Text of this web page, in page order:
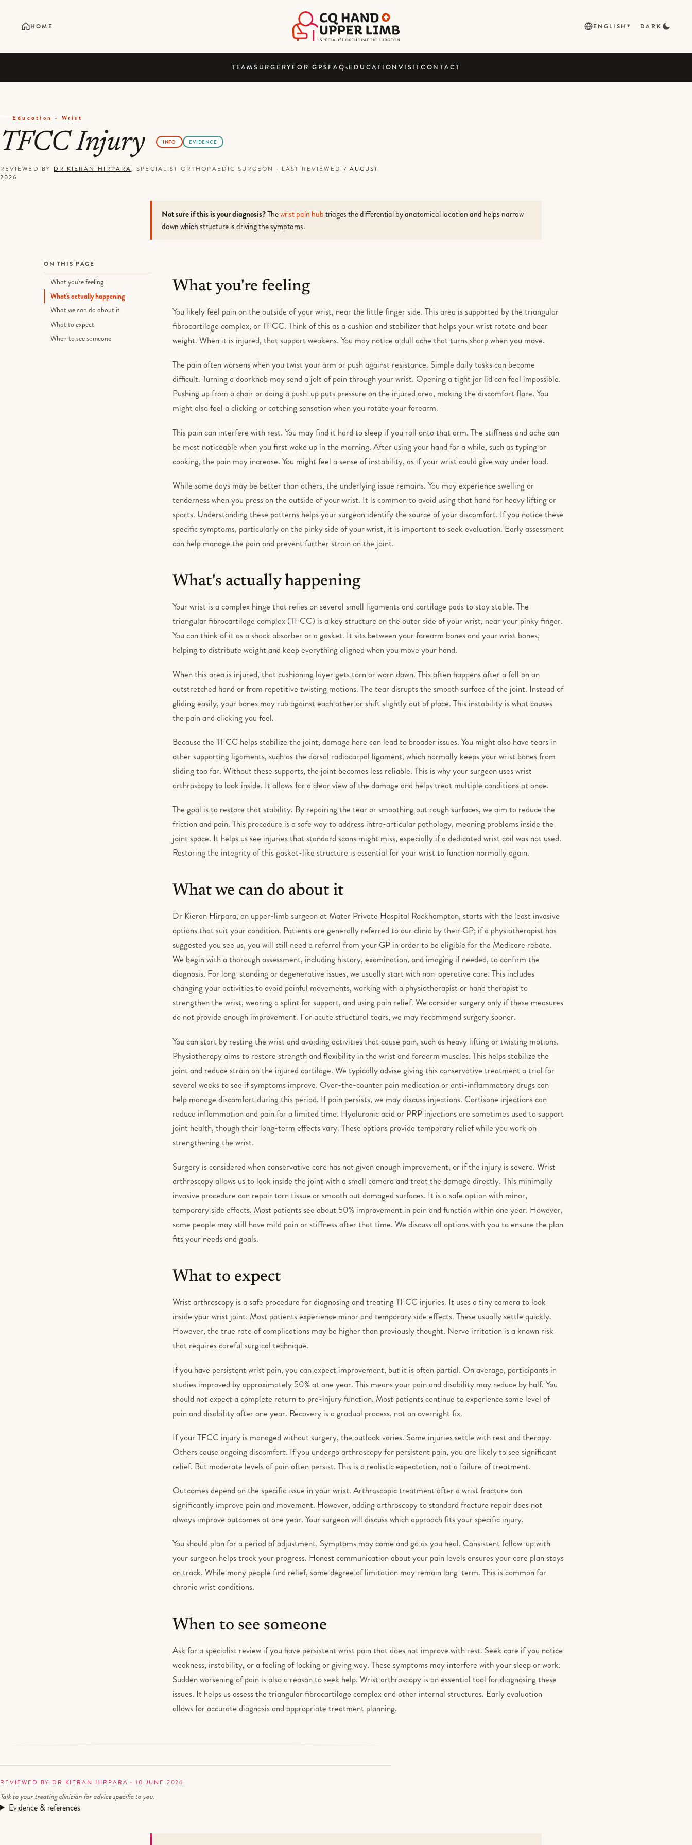
HOME ENGLISH ▾ DARK
TEAMSURGERY FOR GPSFAQsEDUCATIONVISITCONTACT
Education · Wrist
TFCC Injury INFO EVIDENCE
REVIEWED BY DR KIERAN HIRPARA, SPECIALIST ORTHOPAEDIC SURGEON · LAST REVIEWED 7 AUGUST
2026
Not sure if this is your diagnosis?Thewrist pain hubtriages the differential by anatomical location and helps narrow
down which structure is driving the symptoms.
ON THIS PAGE
What you're feeling
What's actually happening
What we can do about it
What to expect
When to see someone
What you're feeling
You likely feel pain on the outside of your wrist, near the little finger side. This area is supported by the triangular
fibrocartilage complex, or TFCC. Think of this as a cushion and stabilizer that helps your wrist rotate and bear
weight. When it is injured, that support weakens. You may notice a dull ache that turns sharp when you move.
The pain often worsens when you twist your arm or push against resistance. Simple daily tasks can become
difficult. Turning a doorknob may send a jolt of pain through your wrist. Opening a tight jar lid can feel impossible.
Pushing up from a chair or doing a push-up puts pressure on the injured area, making the discomfort flare. You
might also feel a clicking or catching sensation when you rotate your forearm.
This pain can interfere with rest. You may find it hard to sleep if you roll onto that arm. The stiffness and ache can
be most noticeable when you first wake up in the morning. After using your hand for a while, such as typing or
cooking, the pain may increase. You might feel a sense of instability, as if your wrist could give way under load.
While some days may be better than others, the underlying issue remains. You may experience swelling or
tenderness when you press on the outside of your wrist. It is common to avoid using that hand for heavy lifting or
sports. Understanding these patterns helps your surgeon identify the source of your discomfort. If you notice these
specific symptoms, particularly on the pinky side of your wrist, it is important to seek evaluation. Early assessment
can help manage the pain and prevent further strain on the joint.
What's actually happening
Your wrist is a complex hinge that relies on several small ligaments and cartilage pads to stay stable. The
triangular fibrocartilage complex (TFCC) is a key structure on the outer side of your wrist, near your pinky finger.
You can think of it as a shock absorber or a gasket. It sits between your forearm bones and your wrist bones,
helping to distribute weight and keep everything aligned when you move your hand.
When this area is injured, that cushioning layer gets torn or worn down. This often happens after a fall on an
outstretched hand or from repetitive twisting motions. The tear disrupts the smooth surface of the joint. Instead of
gliding easily, your bones may rub against each other or shift slightly out of place. This instability is what causes
the pain and clicking you feel.
Because the TFCC helps stabilize the joint, damage here can lead to broader issues. You might also have tears in
other supporting ligaments, such as the dorsal radiocarpal ligament, which normally keeps your wrist bones from
sliding too far. Without these supports, the joint becomes less reliable. This is why your surgeon uses wrist
arthroscopy to look inside. It allows for a clear view of the damage and helps treat multiple conditions at once.
The goal is to restore that stability. By repairing the tear or smoothing out rough surfaces, we aim to reduce the
friction and pain. This procedure is a safe way to address intra-articular pathology, meaning problems inside the
joint space. It helps us see injuries that standard scans might miss, especially if a dedicated wrist coil was not used.
Restoring the integrity of this gasket-like structure is essential for your wrist to function normally again.
What we can do about it
Dr Kieran Hirpara, an upper-limb surgeon at Mater Private Hospital Rockhampton, starts with the least invasive
options that suit your condition. Patients are generally referred to our clinic by their GP; if a physiotherapist has
suggested you see us, you will still need a referral from your GP in order to be eligible for the Medicare rebate.
We begin with a thorough assessment, including history, examination, and imaging if needed, to confirm the
diagnosis. For long-standing or degenerative issues, we usually start with non-operative care. This includes
changing your activities to avoid painful movements, working with a physiotherapist or hand therapist to
strengthen the wrist, wearing a splint for support, and using pain relief. We consider surgery only if these measures
do not provide enough improvement. For acute structural tears, we may recommend surgery sooner.
You can start by resting the wrist and avoiding activities that cause pain, such as heavy lifting or twisting motions.
Physiotherapy aims to restore strength and flexibility in the wrist and forearm muscles. This helps stabilize the
joint and reduce strain on the injured cartilage. We typically advise giving this conservative treatment a trial for
several weeks to see if symptoms improve. Over-the-counter pain medication or anti-inflammatory drugs can
help manage discomfort during this period. If pain persists, we may discuss injections. Cortisone injections can
reduce inflammation and pain for a limited time. Hyaluronic acid or PRP injections are sometimes used to support
joint health, though their long-term effects vary. These options provide temporary relief while you work on
strengthening the wrist.
Surgery is considered when conservative care has not given enough improvement, or if the injury is severe. Wrist
arthroscopy allows us to look inside the joint with a small camera and treat the damage directly. This minimally
invasive procedure can repair torn tissue or smooth out damaged surfaces. It is a safe option with minor,
temporary side effects. Most patients see about 50% improvement in pain and function within one year. However,
some people may still have mild pain or stiffness after that time. We discuss all options with you to ensure the plan
fits your needs and goals.
What to expect
Wrist arthroscopy is a safe procedure for diagnosing and treating TFCC injuries. It uses a tiny camera to look
inside your wrist joint. Most patients experience minor and temporary side effects. These usually settle quickly.
However, the true rate of complications may be higher than previously thought. Nerve irritation is a known risk
that requires careful surgical technique.
If you have persistent wrist pain, you can expect improvement, but it is often partial. On average, participants in
studies improved by approximately 50% at one year. This means your pain and disability may reduce by half. You
should not expect a complete return to pre-injury function. Most patients continue to experience some level of
pain and disability after one year. Recovery is a gradual process, not an overnight fix.
If your TFCC injury is managed without surgery, the outlook varies. Some injuries settle with rest and therapy.
Others cause ongoing discomfort. If you undergo arthroscopy for persistent pain, you are likely to see significant
relief. But moderate levels of pain often persist. This is a realistic expectation, not a failure of treatment.
Outcomes depend on the specific issue in your wrist. Arthroscopic treatment after a wrist fracture can
significantly improve pain and movement. However, adding arthroscopy to standard fracture repair does not
always improve outcomes at one year. Your surgeon will discuss which approach fits your specific injury.
You should plan for a period of adjustment. Symptoms may come and go as you heal. Consistent follow-up with
your surgeon helps track your progress. Honest communication about your pain levels ensures your care plan stays
on track. While many people find relief, some degree of limitation may remain long-term. This is common for
chronic wrist conditions.
When to see someone
Ask for a specialist review if you have persistent wrist pain that does not improve with rest. Seek care if you notice
weakness, instability, or a feeling of locking or giving way. These symptoms may interfere with your sleep or work.
Sudden worsening of pain is also a reason to seek help. Wrist arthroscopy is an essential tool for diagnosing these
issues. It helps us assess the triangular fibrocartilage complex and other internal structures. Early evaluation
allows for accurate diagnosis and appropriate treatment planning.
REVIEWED BY DR KIERAN HIRPARA · 10 JUNE 2026.
Talk to your treating clinician for advice specific to you.
Evidence & references